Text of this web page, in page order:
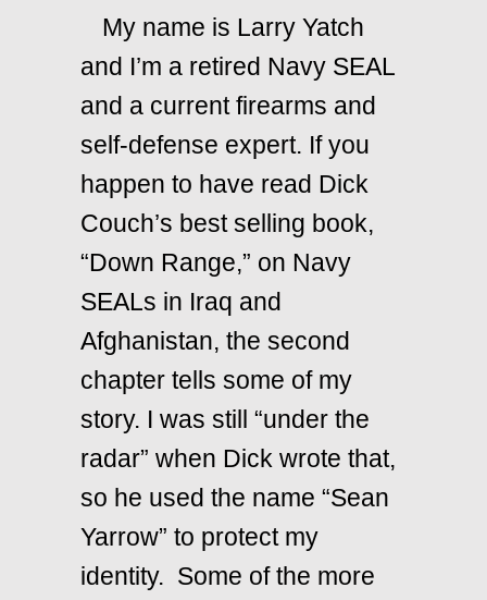
My name is Larry Yatch
and I’m a retired Navy SEAL
and a current firearms and
self-defense expert. If you
happen to have read Dick
Couch’s best selling book,
“Down Range,” on Navy
SEALs in Iraq and
Afghanistan, the second
chapter tells some of my
story. I was still “under the
radar” when Dick wrote that,
so he used the name “Sean
Yarrow” to protect my
identity. Some of the more